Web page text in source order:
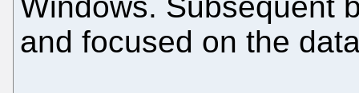
and focused on the